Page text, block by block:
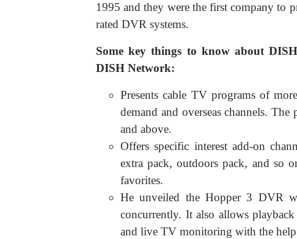
1995 and they were the first company to
rated DVR systems.
Some key things to know about
DISH Network:
Presents cable TV programs of
demand and overseas channels.
and above.
Offers specific interest add-on
extra pack, outdoors pack, and
favorites.
He unveiled the Hopper 3 DVR
concurrently. It also allows
and live TV monitoring with the